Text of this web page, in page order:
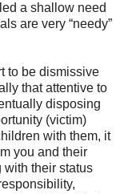
a shallow need
are very “needy”
to be dismissive
that attentive to
disposing
(victim)
with them, it
you and their
their status